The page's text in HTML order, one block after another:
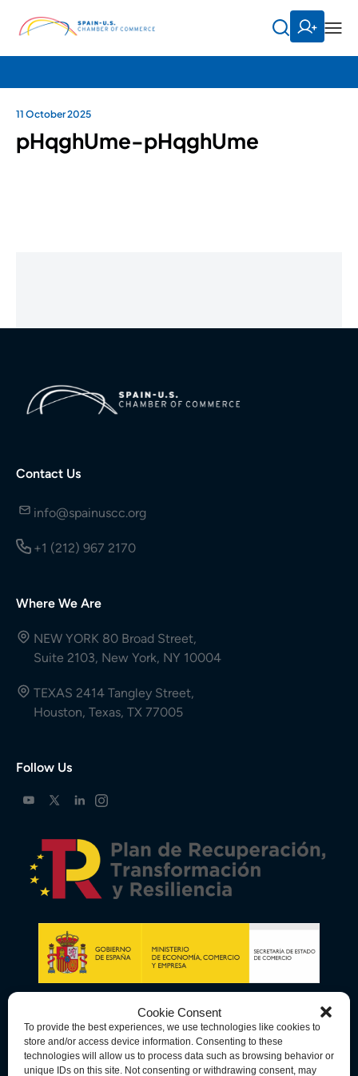
Cookie Consent
To provide the best experiences, we use technologies like cookies to
store and/or access device information. Consenting to these
technologies will allow us to process data such as browsing behavior or
unique IDs on this site. Not consenting or withdrawing consent, may
11 October 2025
pHqghUme-pHqghUme
Contact Us
info@spainuscc.org
+1 (212) 967 2170
Where We Are
NEW YORK 80 Broad Street,
Suite 2103, New York, NY 10004
TEXAS 2414 Tangley Street,
Houston, Texas, TX 77005
Follow Us